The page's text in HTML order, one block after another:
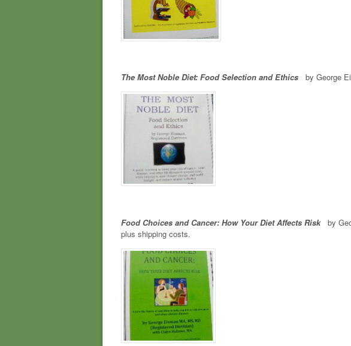
The Most Noble Diet: Food Selection and Ethics by George
Food Choices and Cancer: How Your Diet Affects Risk by
plus shipping costs.